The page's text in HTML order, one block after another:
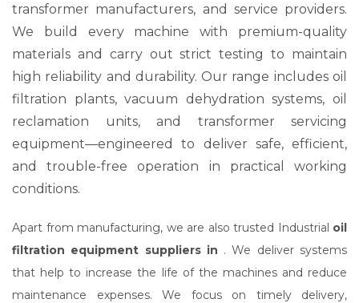
transformer manufacturers, and service providers.
We build every machine with premium-quality
materials and carry out strict testing to maintain
high reliability and durability. Our range includes oil
filtration plants, vacuum dehydration systems, oil
reclamation units, and transformer servicing
equipment—engineered to deliver safe, efficient,
and trouble-free operation in practical working
conditions.
Apart from manufacturing, we are also trusted Industrial oil
filtration equipment suppliers in . We deliver systems
that help to increase the life of the machines and reduce
maintenance expenses. We focus on timely delivery,